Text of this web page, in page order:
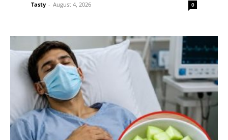
Tasty - August 4, 2026 0